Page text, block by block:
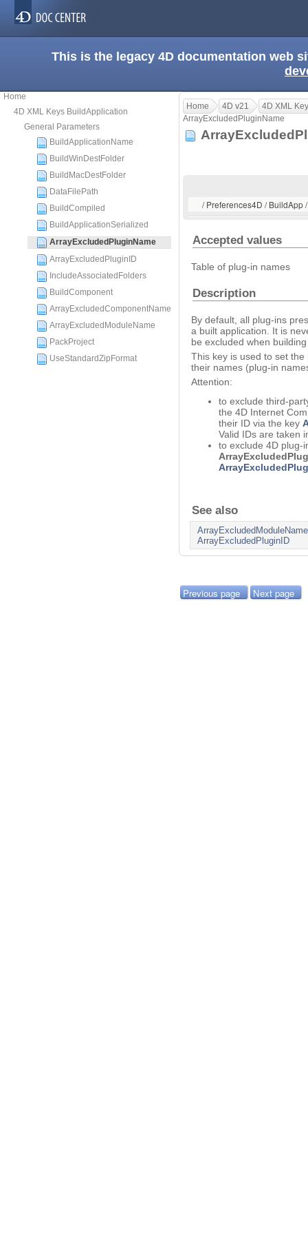
This is the legacy 4D documentation web
Home
4D XML Keys BuildApplication
General Parameters
BuildApplicationName
BuildWinDestFolder
BuildMacDestFolder
DataFilePath
BuildCompiled
BuildApplicationSerialized
ArrayExcludedPluginName
ArrayExcludedPluginID
IncludeAssociatedFolders
BuildComponent
ArrayExcludedComponentName
ArrayExcludedModuleName
PackProject
UseStandardZipFormat
Home 4D v21
4D XML
ArrayExcludedPluginName
/ Preferences4D / BuildApp
Accepted values
Table of plug-in names
Description
By default, all plug-ins
a built application. It is
be excluded when
This key is used to set
their names (plug-in
Attention:
to exclude third-
the 4D Internet
their ID via the key
Valid IDs are taken
to exclude 4D plug-
See also
ArrayExcludedModuleName
ArrayExcludedPluginID
Previous page Next page